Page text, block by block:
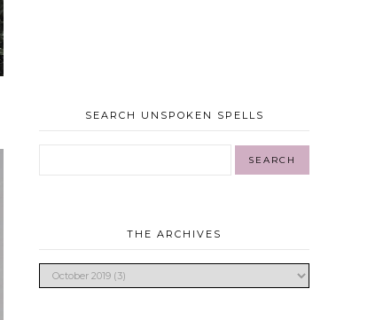
SEARCH UNSPOKEN SPELLS
THE ARCHIVES